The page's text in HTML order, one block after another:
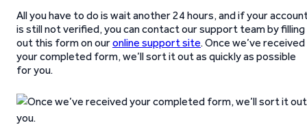
All you have to do is wait another 24 hours, and if your
is still not verified, you can contact our support team by filling
out this form on ouronline support site. Once we’ve received
your completed form, we’ll sort it out as quickly as possible
for you.